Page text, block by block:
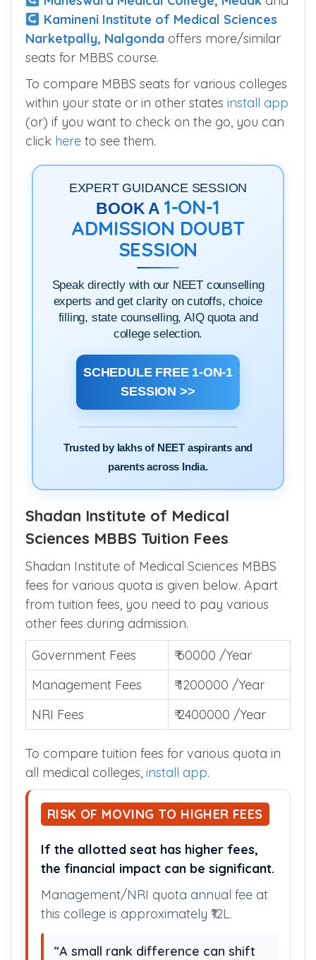
Kamineni Institute of Medical Sciences
Narketpally, Nalgonda offers more/similar
seats for MBBS course.
To compare MBBS seats for various colleges
within your state or in other states install app
(or) if you want to check on the go, you can
click here to see them.
EXPERT GUIDANCE SESSION
BOOK A 1-ON-1
ADMISSION DOUBT
SESSION
Speak directly with our NEET counselling
experts and get clarity on cutoffs, choice
filling, state counselling, AIQ quota and
college selection.
SCHEDULE FREE 1-ON-1
SESSION >>
Trusted by lakhs of NEET aspirants and
parents across India.
Shadan Institute of Medical
Sciences MBBS Tuition Fees
Shadan Institute of Medical Sciences MBBS
fees for various quota is given below. Apart
from tuition fees, you need to pay various
other fees during admission.
Government Fees
₹ 60000 /Year
Management Fees
₹ 1200000 /Year
NRI Fees
₹ 2400000 /Year
To compare tuition fees for various quota in
all medical colleges, install app.
RISK OF MOVING TO HIGHER FEES
If the allotted seat has higher fees,
the financial impact can be significant.
Management/NRI quota annual fee at
this college is approximately ₹12L.
“A small rank difference can shift